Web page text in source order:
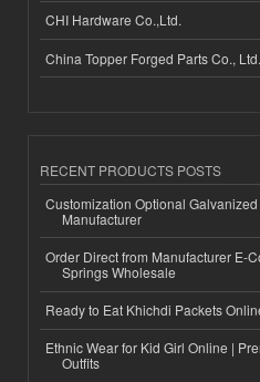
CHI Hardware Co.,Ltd.
China Topper Forged Parts Co., Ltd.
RECENT PRODUCTS POSTS
Customization Optional
Manufacturer
Order Direct from Manufacturer E-
Springs Wholesale
Ready to Eat Khichdi Packets
Ethnic Wear for Kid Girl Online |
Outfits